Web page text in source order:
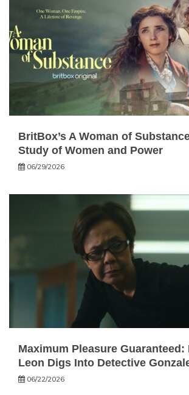
BritBox’s A Woman of
Study of Women and Power
06/29/2026
Maximum Pleasure Guaranteed:
Leon Digs Into Detective
06/22/2026